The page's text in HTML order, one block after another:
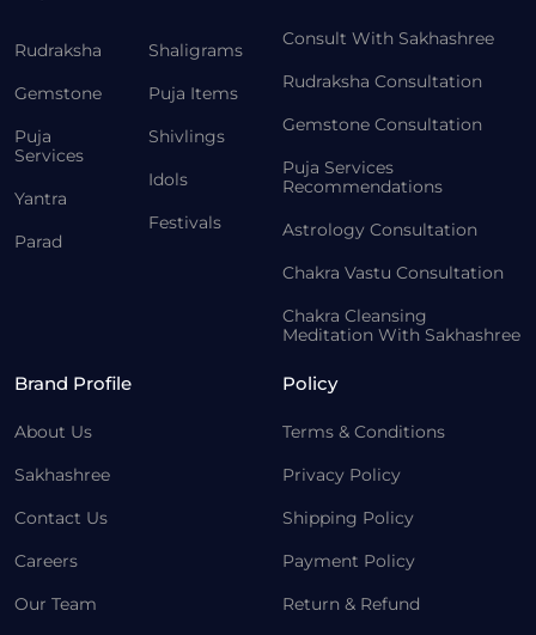
Rudraksha
Gemstone
Puja
Services
Yantra
Parad
Shaligrams
Puja Items
Shivlings
Idols
Festivals
Consult With Sakhashree
Rudraksha Consultation
Gemstone Consultation
Puja Services
Recommendations
Astrology Consultation
Chakra Vastu Consultation
Chakra Cleansing
Meditation With Sakhashree
Brand Profile
About Us
Sakhashree
Contact Us
Careers
Our Team
Policy
Terms & Conditions
Privacy Policy
Shipping Policy
Payment Policy
Return & Refund